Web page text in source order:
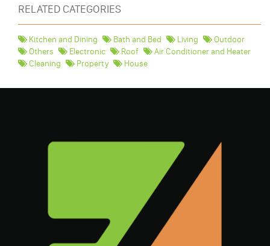
RELATED CATEGORIES
Kitchen and Dining Bath and Bed Living
Outdoor
Others
Electronic Roof
Air Conditioner and Heater
Cleaning
Property House